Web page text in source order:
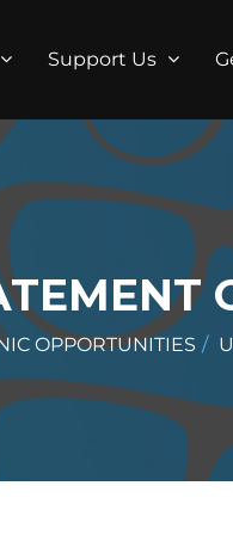
Support Us
OPPORTUNITIES